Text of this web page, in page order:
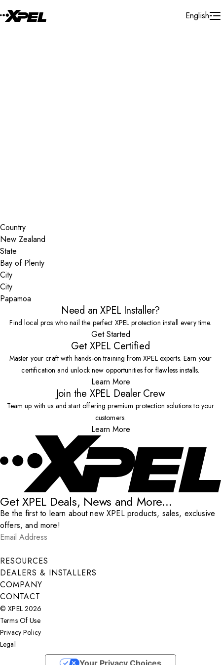
English
Country
State
City
Papamoa
Need an XPEL Installer?
Find local pros who nail the perfect XPEL protection install every time.
Get Started
Get XPEL Certified
Master your craft with hands-on training from XPEL experts. Earn your
certification and unlock new opportunities for flawless installs.
Learn More
Join the XPEL Dealer Crew
Team up with us and start offering premium protection solutions to your
customers.
Learn More
Get XPEL Deals, News and More...
Be the first to learn about new XPEL products, sales, exclusive
offers, and more!
Email Address
Submit
RESOURCES
DEALERS & INSTALLERS
COMPANY
CONTACT
© XPEL 2026
Terms Of Use
Privacy Policy
Legal
Your Privacy Choices